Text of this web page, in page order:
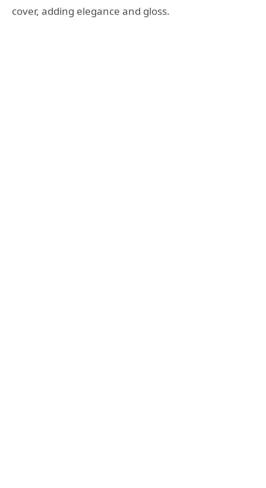
cover, adding elegance and gloss.